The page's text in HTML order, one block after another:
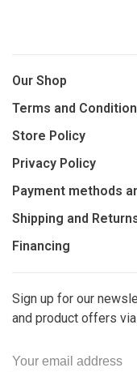
Our Shop
Terms and
Store Policy
Privacy Policy
Payment methods
Shipping and
Financing
Sign up for our
and product offers via